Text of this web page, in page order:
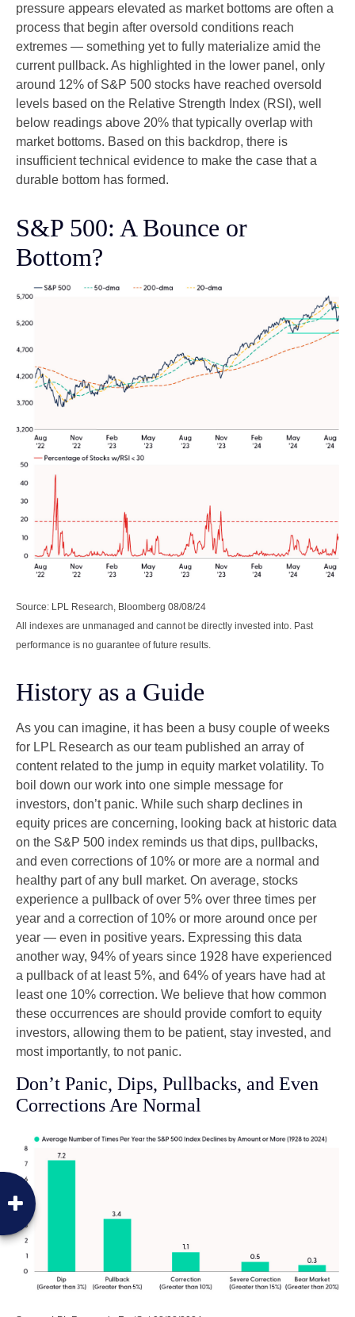
pressure appears elevated as market bottoms are often a
process that begin after oversold conditions reach
extremes — something yet to fully materialize amid the
current pullback. As highlighted in the lower panel, only
around 12% of S&P 500 stocks have reached oversold
levels based on the Relative Strength Index (RSI), well
below readings above 20% that typically overlap with
market bottoms. Based on this backdrop, there is
insufficient technical evidence to make the case that a
durable bottom has formed.
S&P 500: A Bounce or
Bottom?
Source: LPL Research, Bloomberg 08/08/24
All indexes are unmanaged and cannot be directly invested into. Past
performance is no guarantee of future results.
History as a Guide
As you can imagine, it has been a busy couple of weeks
for LPL Research as our team published an array of
content related to the jump in equity market volatility. To
boil down our work into one simple message for
investors, don’t panic. While such sharp declines in
equity prices are concerning, looking back at historic data
on the S&P 500 index reminds us that dips, pullbacks,
and even corrections of 10% or more are a normal and
healthy part of any bull market. On average, stocks
experience a pullback of over 5% over three times per
year and a correction of 10% or more around once per
year — even in positive years. Expressing this data
another way, 94% of years since 1928 have experienced
a pullback of at least 5%, and 64% of years have had at
least one 10% correction. We believe that how common
these occurrences are should provide comfort to equity
investors, allowing them to be patient, stay invested, and
most importantly, to not panic.
Don’t Panic, Dips, Pullbacks, and Even
Corrections Are Normal